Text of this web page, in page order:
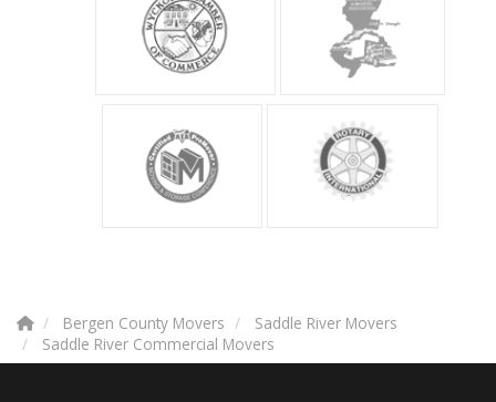
Bergen County Movers
Saddle River Movers
Saddle River Commercial Movers